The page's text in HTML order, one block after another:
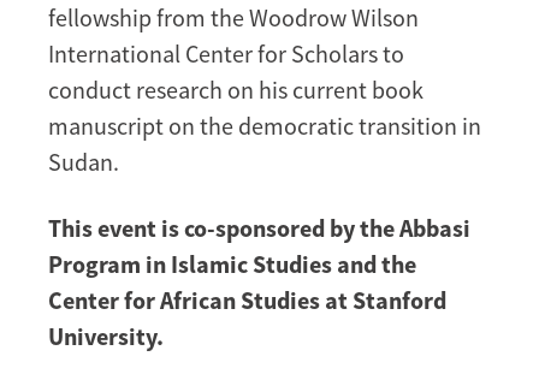
fellowship from the Woodrow Wilson
International Center for Scholars to
conduct research on his current book
manuscript on the democratic transition in
Sudan.
This event is co-sponsored by the Abbasi
Program in Islamic Studies and the
Center for African Studies at Stanford
University.